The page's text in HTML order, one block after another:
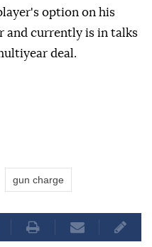
option on ⁠his
and currently ⁠is in talks
deal.
gun charge